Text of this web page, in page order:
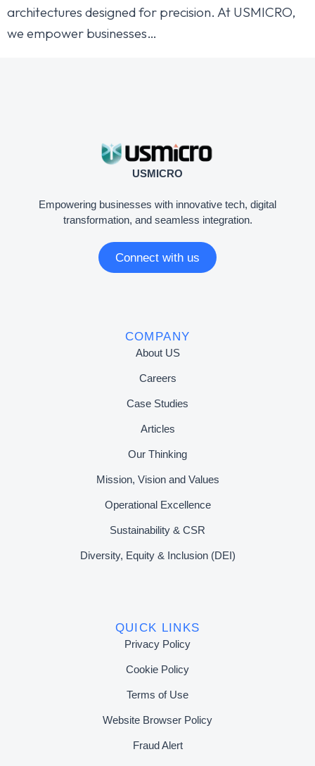
architectures designed for precision. At USMICRO,
we empower businesses…
USMICRO
Empowering businesses with innovative tech, digital
transformation, and seamless integration.
Connect with us
COMPANY
About US
Careers
Case Studies
Articles
Our Thinking
Mission, Vision and Values
Operational Excellence
Sustainability & CSR
Diversity, Equity & Inclusion (DEI)
QUICK LINKS
Privacy Policy
Cookie Policy
Terms of Use
Website Browser Policy
Fraud Alert